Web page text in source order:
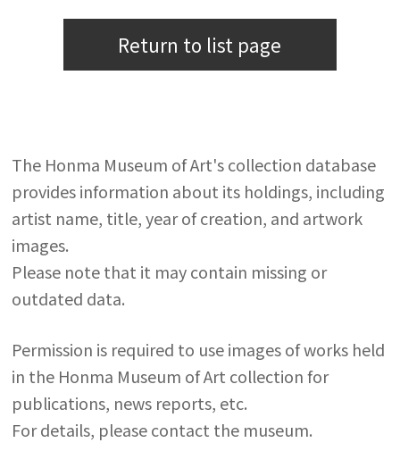
Return to list page
The Honma Museum of Art's collection database
provides information about its holdings, including
artist name, title, year of creation, and artwork
images.
Please note that it may contain missing or
outdated data.
Permission is required to use images of works held
in the Honma Museum of Art collection for
publications, news reports, etc.
For details, please contact the museum.